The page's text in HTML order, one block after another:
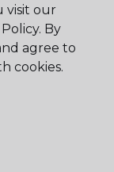
carpet
caustic type
May be
same way
with any
visit our
By
agree to
cookies.